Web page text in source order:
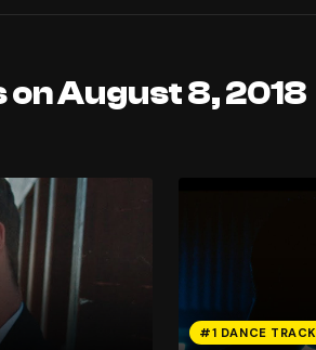
August 8, 2018
#1 DANCE TRACK